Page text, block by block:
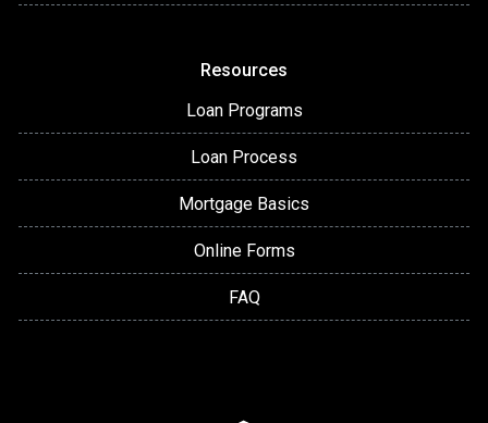
Resources
Loan Programs
Loan Process
Mortgage Basics
Online Forms
FAQ